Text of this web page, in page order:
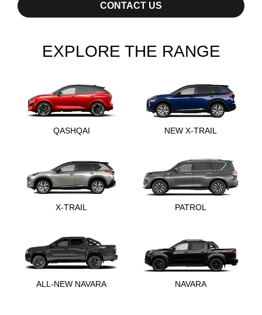
CONTACT US
EXPLORE THE RANGE
QASHQAI NEW X-TRAIL
X-TRAIL PATROL
ALL-NEW NAVARA NAVARA